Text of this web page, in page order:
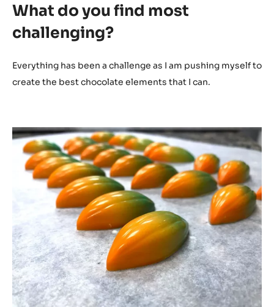
What do you find most
challenging?
Everything has been a challenge as I am pushing myself to
create the best chocolate elements that I can.